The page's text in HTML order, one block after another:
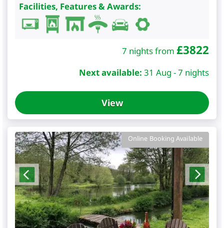
Facilities, Features & Awards:
7 nights from £3822
Next available: 31 Aug - 7 nights
View
Online Booking Available